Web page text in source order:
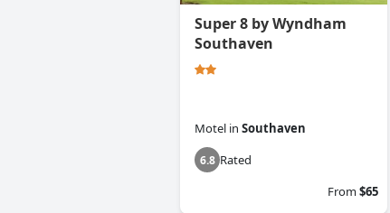
Super 8 by Wyndham
Southaven
Motel in Southaven
6.8 Rated
From$65